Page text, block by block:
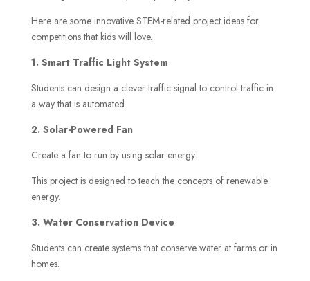
Here are some innovative STEM-related project ideas for
competitions that kids will love.
1. Smart Traffic Light System
Students can design a clever traffic signal to control traffic in
a way that is automated.
2. Solar-Powered Fan
Create a fan to run by using solar energy.
This project is designed to teach the concepts of renewable
energy.
3. Water Conservation Device
Students can create systems that conserve water at farms or in
homes.